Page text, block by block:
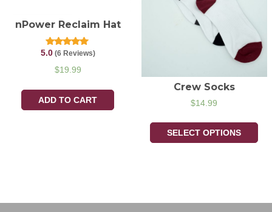
nPower Reclaim Hat
Rated
out of 5
5.0(6 Reviews)
$19.99
ADD TO CART
Crew Socks
$14.99
SELECT OPTIONS